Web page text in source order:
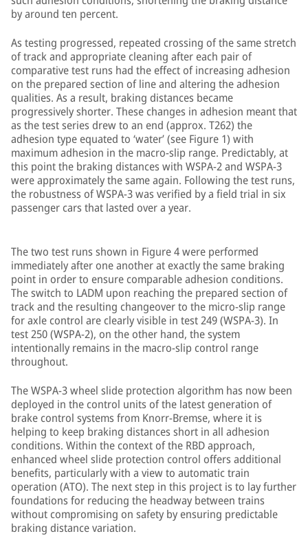
by around ten percent.
As testing progressed, repeated crossing of the same stretch
of track and appropriate cleaning after each pair of
comparative test runs had the effect of increasing adhesion
on the prepared section of line and altering the adhesion
qualities. As a result, braking distances became
progressively shorter. These changes in adhesion meant that
as the test series drew to an end (approx. T262) the
adhesion type equated to ‘water’ (see Figure 1) with
maximum adhesion in the macro-slip range. Predictably, at
this point the braking distances with WSPA-2 and WSPA-3
were approximately the same again. Following the test runs,
the robustness of WSPA-3 was verified by a field trial in six
passenger cars that lasted over a year.
The two test runs shown in Figure 4 were performed
immediately after one another at exactly the same braking
point in order to ensure comparable adhesion conditions.
The switch to LADM upon reaching the prepared section of
track and the resulting changeover to the micro-slip range
for axle control are clearly visible in test 249 (WSPA-3). In
test 250 (WSPA-2), on the other hand, the system
intentionally remains in the macro-slip control range
throughout.
The WSPA-3 wheel slide protection algorithm has now been
deployed in the control units of the latest generation of
brake control systems from Knorr-Bremse, where it is
helping to keep braking distances short in all adhesion
conditions. Within the context of the RBD approach,
enhanced wheel slide protection control offers additional
benefits, particularly with a view to automatic train
operation (ATO). The next step in this project is to lay further
foundations for reducing the headway between trains
without compromising on safety by ensuring predictable
braking distance variation.